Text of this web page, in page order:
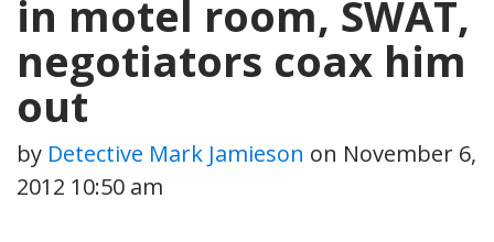
in motel room, SWAT,
negotiators coax him
out
by Detective Mark Jamieson on November 6,
2012 10:50 am